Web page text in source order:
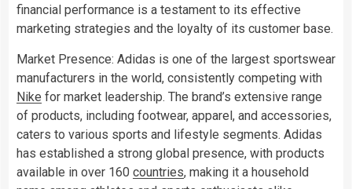
financial performance is a testament to its effective
marketing strategies and the loyalty of its customer base.
Market Presence: Adidas is one of the largest sportswear
manufacturers in the world, consistently competing with
Nike for market leadership. The brand’s extensive range
of products, including footwear, apparel, and accessories,
caters to various sports and lifestyle segments. Adidas
has established a strong global presence, with products
available in over 160 countries, making it a household